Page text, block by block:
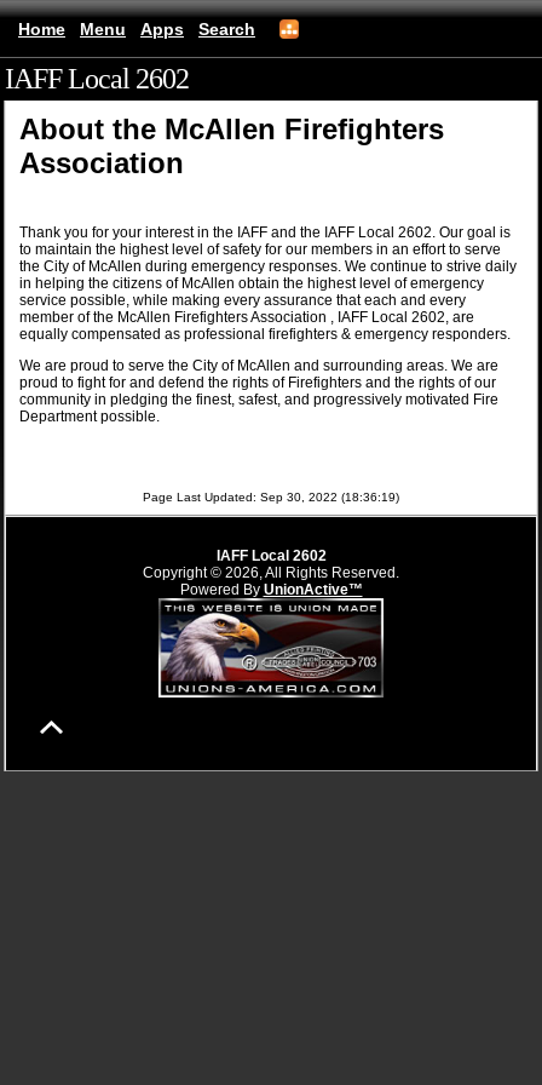
Home Menu Apps Search
IAFF Local 2602
About the McAllen Firefighters
Association
Thank you for your interest in the IAFF and the IAFF Local 2602. Our goal is
to maintain the highest level of safety for our members in an effort to serve
the City of McAllen during emergency responses. We continue to strive daily
in helping the citizens of McAllen obtain the highest level of emergency
service possible, while making every assurance that each and every
member of the McAllen Firefighters Association , IAFF Local 2602, are
equally compensated as professional firefighters & emergency responders.
We are proud to serve the City of McAllen and surrounding areas. We are
proud to fight for and defend the rights of Firefighters and the rights of our
community in pledging the finest, safest, and progressively motivated Fire
Department possible.
Page Last Updated: Sep 30, 2022 (18:36:19)
IAFF Local 2602
Copyright © 2026, All Rights Reserved.
Powered By UnionActive™